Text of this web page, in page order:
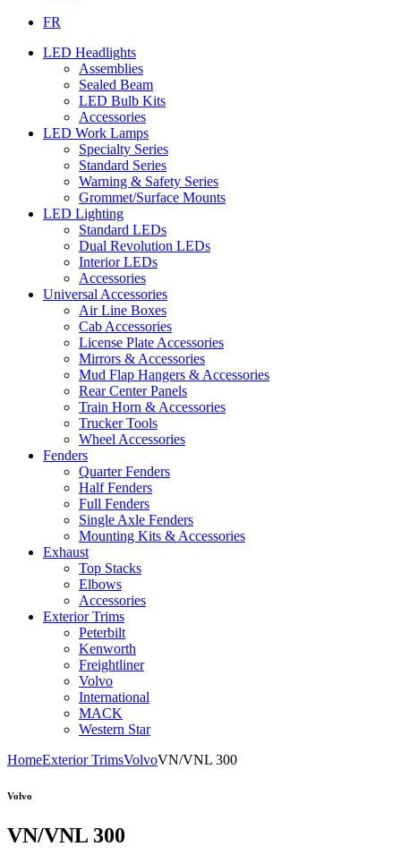
FR
LED Headlights
Assemblies
Sealed Beam
LED Bulb Kits
Accessories
LED Work Lamps
Specialty Series
Standard Series
Warning & Safety Series
Grommet/Surface Mounts
LED Lighting
Standard LEDs
Dual Revolution LEDs
Interior LEDs
Accessories
Universal Accessories
Air Line Boxes
Cab Accessories
License Plate Accessories
Mirrors & Accessories
Mud Flap Hangers & Accessories
Rear Center Panels
Train Horn & Accessories
Trucker Tools
Wheel Accessories
Fenders
Quarter Fenders
Half Fenders
Full Fenders
Single Axle Fenders
Mounting Kits & Accessories
Exhaust
Top Stacks
Elbows
Accessories
Exterior Trims
Peterbilt
Kenworth
Freightliner
Volvo
International
MACK
Western Star
HomeExterior TrimsVolvoVN/VNL 300
Volvo
VN/VNL 300